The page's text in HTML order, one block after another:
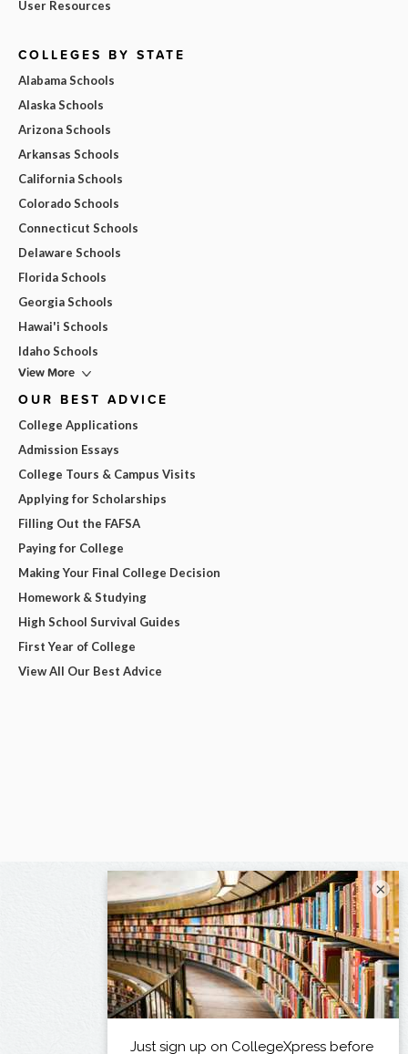
User Resources
COLLEGES BY STATE
Alabama Schools
Alaska Schools
Arizona Schools
Arkansas Schools
California Schools
Colorado Schools
Connecticut Schools
Delaware Schools
Florida Schools
Georgia Schools
Hawai'i Schools
Idaho Schools
View More
OUR BEST ADVICE
College Applications
Admission Essays
College Tours & Campus Visits
Applying for Scholarships
Filling Out the FAFSA
Paying for College
Making Your Final College Decision
Homework & Studying
High School Survival Guides
First Year of College
View All Our Best Advice
×